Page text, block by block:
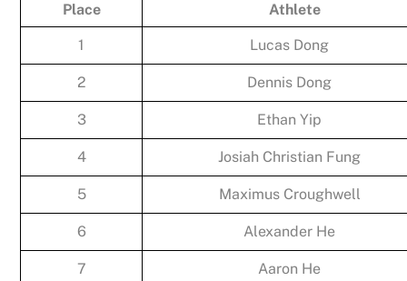
Place Athlete
1 Lucas Dong
2 Dennis Dong
3 Ethan Yip
4 Josiah Christian Fung
5 Maximus Croughwell
6 Alexander He
7 Aaron He